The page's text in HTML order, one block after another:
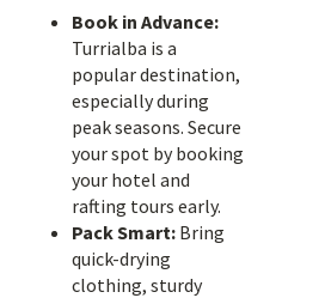
Book in Advance:
Turrialba is a
popular destination,
especially during
peak seasons. Secure
your spot by booking
your hotel and
rafting tours early.
Pack Smart: Bring
quick-drying
clothing, sturdy